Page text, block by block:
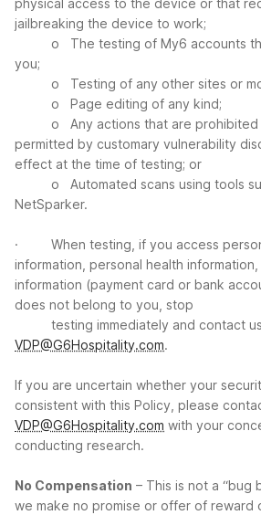
jailbreaking the device to work;
o The testing of My6 accounts
you;
o Testing of any other sites or
o Page editing of any kind;
o Any actions that are prohibited
permitted by customary vulnerability
effect at the time of testing; or
o Automated scans using tools
NetSparker.
· When testing, if you access
information, personal health
information (payment card or bank
does not belong to you, stop
testing immediately and contact
VDP@G6Hospitality.com.
If you are uncertain whether your
consistent with this Policy, please
VDP@G6Hospitality.com with your
conducting research.
No Compensation – This is not a “bug
we make no promise or offer of reward